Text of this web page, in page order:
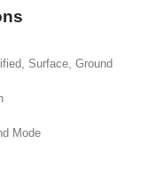
Surface, Ground
Mode